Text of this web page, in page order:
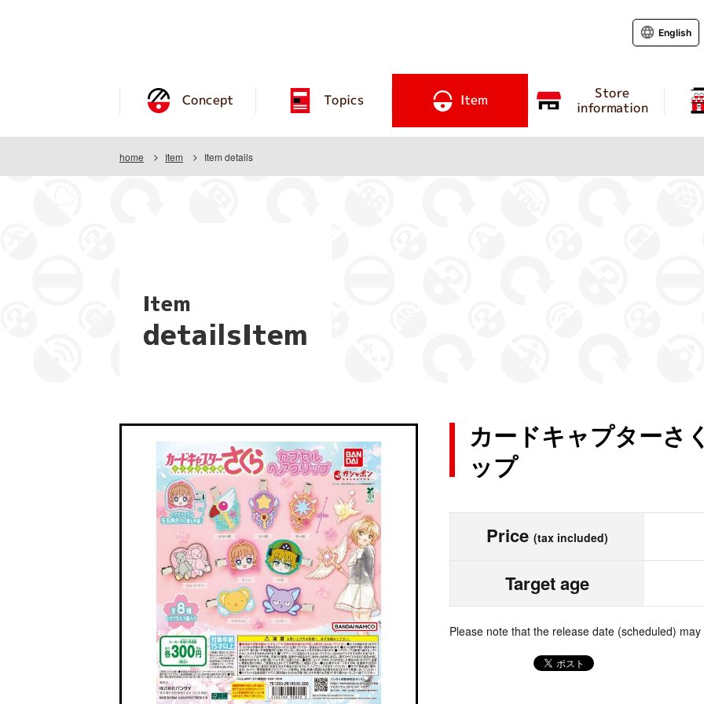
Concept Topics Item Store
information
English
home Item Item details
Item
detailsItem
カードキャプターさ
ップ
Price (tax included)
Target age
Please note that the release date (scheduled)